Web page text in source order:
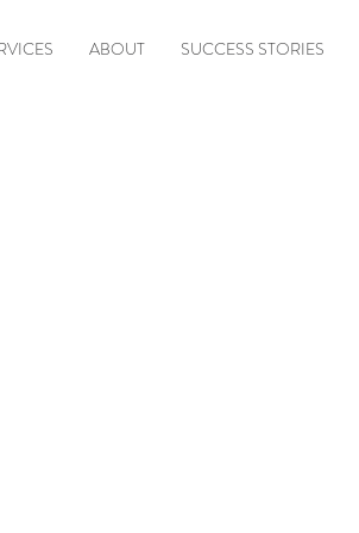
ABOUT SUCCESS STORIES